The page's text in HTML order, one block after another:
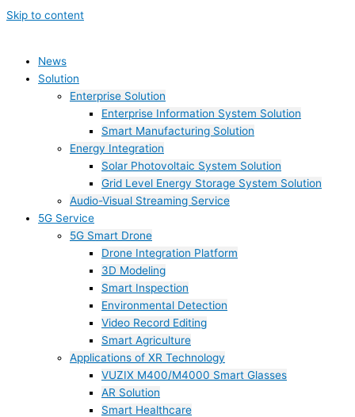
Skip to content
News
Solution
Enterprise Solution
Enterprise Information System Solution
Smart Manufacturing Solution
Energy Integration
Solar Photovoltaic System Solution
Grid Level Energy Storage System Solution
Audio-Visual Streaming Service
5G Service
5G Smart Drone
Drone Integration Platform
3D Modeling
Smart Inspection
Environmental Detection
Video Record Editing
Smart Agriculture
Applications of XR Technology
VUZIX M400/M4000 Smart Glasses
AR Solution
Smart Healthcare